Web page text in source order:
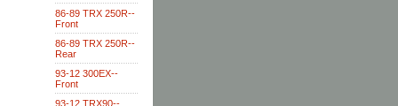
86-89 TRX 250R--
Front
86-89 TRX 250R--
Rear
93-12 300EX--
Front
93-12 TRX90--